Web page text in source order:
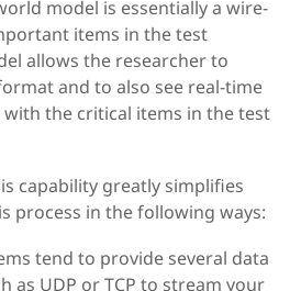
model is essentially a wire-
items in the test
allows the researcher to
and to also see real-time
with the critical items in the test
capability greatly simplifies
process in the following ways:
tend to provide several data
as UDP or TCP to stream your